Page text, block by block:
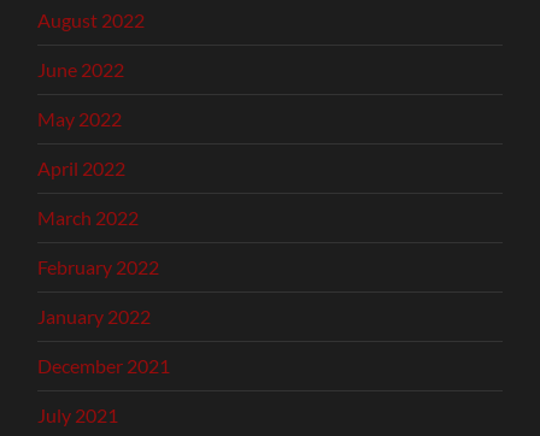
August 2022
June 2022
May 2022
April 2022
March 2022
February 2022
January 2022
December 2021
July 2021